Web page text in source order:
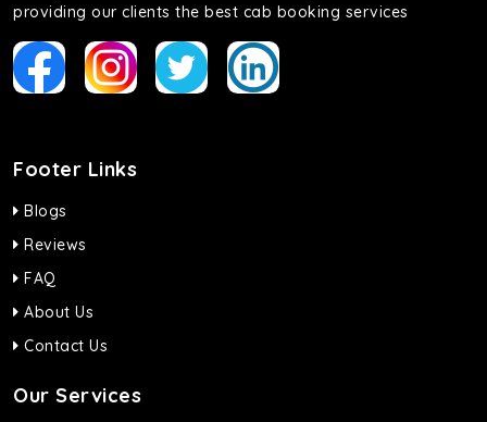
providing our clients the best cab booking services
Footer Links
Blogs
Reviews
FAQ
About Us
Contact Us
Our Services